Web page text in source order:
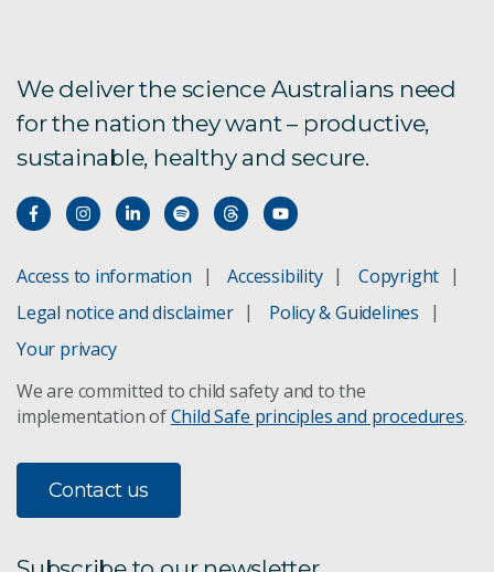
We deliver the science Australians need
for the nation they want – productive,
sustainable, healthy and secure.
Access to information Accessibility
Copyright
Legal notice and disclaimer
Policy & Guidelines
Your privacy
We are committed to child safety and to the
implementation ofChild Safe principles and procedures.
Contact us